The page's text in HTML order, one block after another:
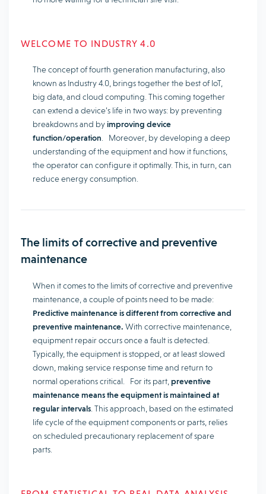
WELCOME TO INDUSTRY 4.0
The concept of fourth generation manufacturing, also
known as Industry 4.0, brings together the best of IoT,
big data, and cloud computing. This coming together
can extend a device’s life in two ways: by preventing
breakdowns and byimproving device
function/operation . Moreover, by developing a deep
understanding of the equipment and how it functions,
the operator can configure it optimally. This, in turn, can
reduce energy consumption.
The limits of corrective and preventive
maintenance
When it comes to the limits of corrective and preventive
maintenance, a couple of points need to be made:
Predictive maintenance is different from corrective and
preventive maintenance. With corrective maintenance,
equipment repair occurs once a fault is detected.
Typically, the equipment is stopped, or at least slowed
down, making service response time and return to
normal operations critical. For its part, preventive
maintenance means the equipment is maintained at
regular intervals . This approach, based on the estimated
life cycle of the equipment components or parts, relies
on scheduled precautionary replacement of spare
parts.